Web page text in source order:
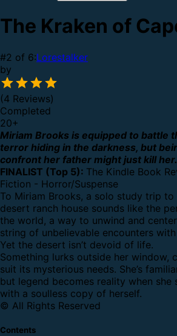
The Kraken of
#2 of 6:Lorestalker
by
(4 Reviews)
Completed
20+
Miriam Brooks is equipped to battle
terror hiding in the darkness, but
confront her father might just kill her.
FINALIST (Top 5): The Kindle Book
Fiction - Horror/Suspense
To Miriam Brooks, a solo study trip to
desert ranch house sounds like the
the world, a way to unwind and
string of unbelievable encounters
Yet the desert isn’t devoid of life.
Something lurks outside her window,
suit its mysterious needs. She’s
but legend becomes reality when
with a soulless copy of herself.
© All Rights Reserved
Contents